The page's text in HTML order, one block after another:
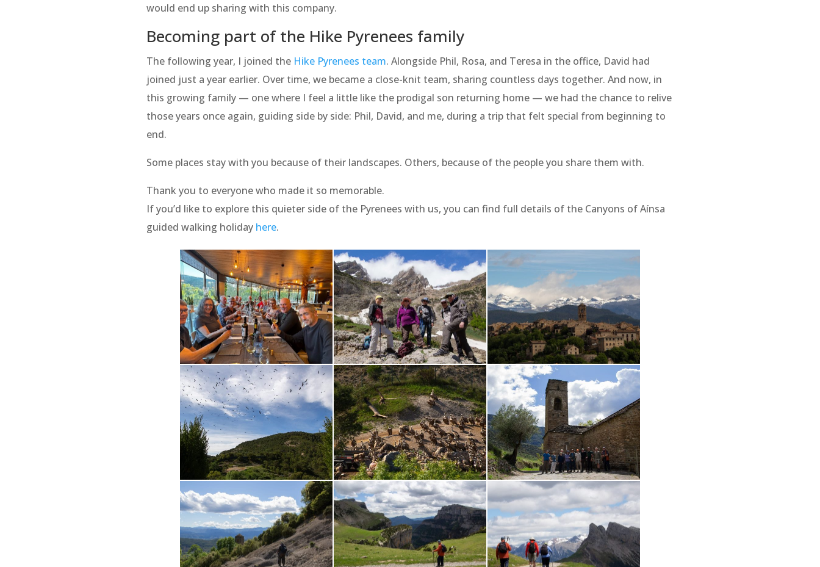
would end up sharing with this company.
Becoming part of the Hike Pyrenees family
The following year, I joined the Hike Pyrenees team. Alongside Phil, Rosa, and Teresa in the office, David had
joined just a year earlier. Over time, we became a close-knit team, sharing countless days together. And now, in
this growing family — one where I feel a little like the prodigal son returning home — we had the chance to relive
those years once again, guiding side by side: Phil, David, and me, during a trip that felt special from beginning to
end.
Some places stay with you because of their landscapes. Others, because of the people you share them with.
Thank you to everyone who made it so memorable.
If you’d like to explore this quieter side of the Pyrenees with us, you can find full details of the Canyons of Aínsa
guided walking holiday here.